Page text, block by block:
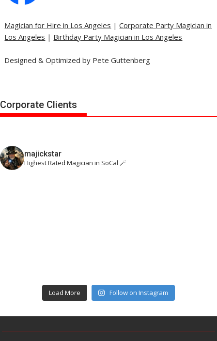
Magician for Hire in Los Angeles |Corporate Party Magician in
Los Angeles | Birthday Party Magician in Los Angeles
Designed & Optimized by Pete Guttenberg
Corporate Clients
majickstar
Highest Rated Magician in SoCal 🪄
Load More Follow on Instagram